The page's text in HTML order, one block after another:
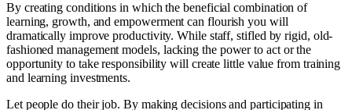
By creating conditions in which the beneficial combination of
learning, growth, and empowerment can flourish you will
dramatically improve productivity. While staff, stifled by rigid, old-
fashioned management models, lacking the power to act or the
opportunity to take responsibility will create little value from training
and learning investments.
Let people do their job. By making decisions and participating in